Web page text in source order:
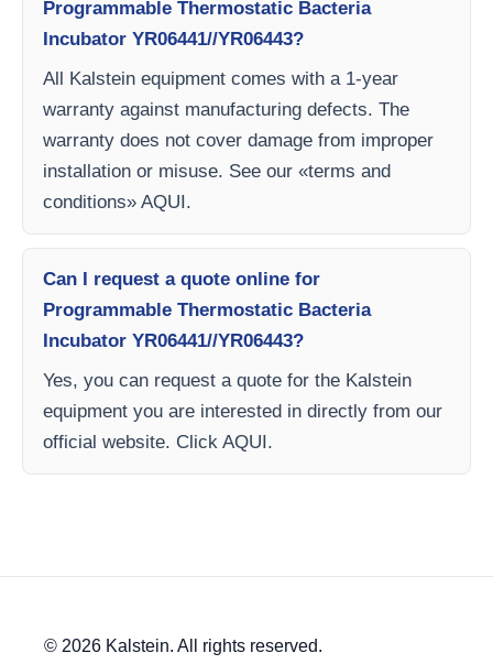
Programmable Thermostatic Bacteria
Incubator YR06441//YR06443?
All Kalstein equipment comes with a 1-year
warranty against manufacturing defects. The
warranty does not cover damage from improper
installation or misuse. See our «terms and
conditions» AQUI.
Can I request a quote online for
Programmable Thermostatic Bacteria
Incubator YR06441//YR06443?
Yes, you can request a quote for the Kalstein
equipment you are interested in directly from our
official website. Click AQUI.
© 2026 Kalstein. All rights reserved.